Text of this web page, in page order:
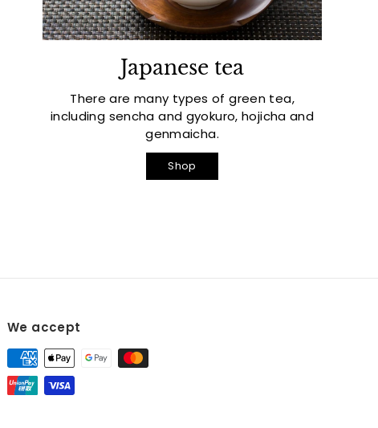
Japanese tea
There are many types of green tea,
including sencha and gyokuro, hojicha and
genmaicha.
Shop
We accept